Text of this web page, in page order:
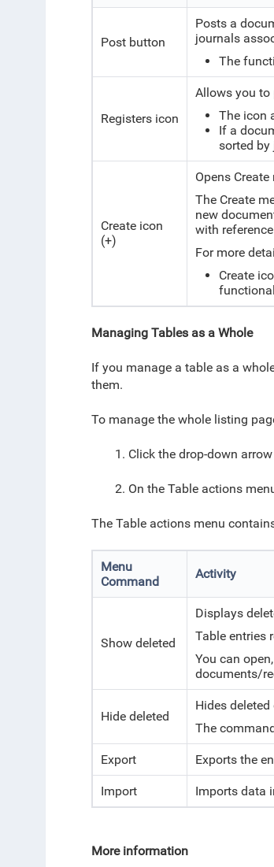
Post button
Posts a
journals
The
Registers icon
Allows you to
The icon
If a
sorted by
Create icon
(+)
Opens Create
The Create
new
with
For more
Create
Managing Tables as a Whole
If you manage a table as a
them.
To manage the whole listing
1. Click the drop-down
2. On the Table actions
The Table actions menu
Menu
Command
Activity
Show deleted
Displays
Table entries
You can
documents/
Hide deleted
Hides
The
Export Exports the
Import Imports data
More information